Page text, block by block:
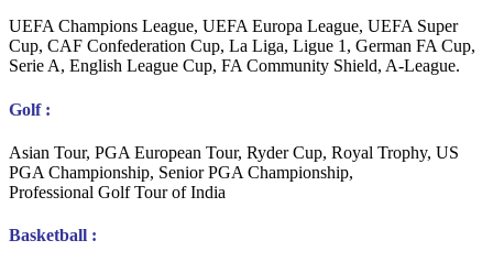
UEFA Champions League, UEFA Europa League, UEFA Super
Cup, CAF Confederation Cup, La Liga, Ligue 1, German FA Cup,
Serie A, English League Cup, FA Community Shield, A-League.
Golf :
Asian Tour, PGA European Tour, Ryder Cup, Royal Trophy, US
PGA Championship, Senior PGA Championship,
Professional Golf Tour of India
Basketball :